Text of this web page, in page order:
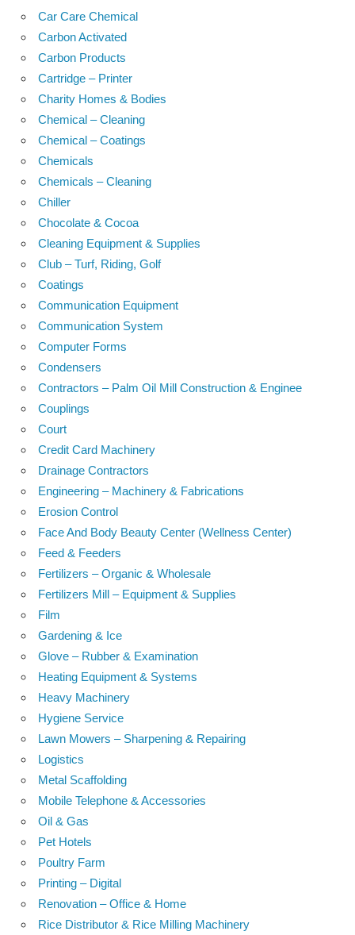
Car Care Chemical
Carbon Activated
Carbon Products
Cartridge – Printer
Charity Homes & Bodies
Chemical – Cleaning
Chemical – Coatings
Chemicals
Chemicals – Cleaning
Chiller
Chocolate & Cocoa
Cleaning Equipment & Supplies
Club – Turf, Riding, Golf
Coatings
Communication Equipment
Communication System
Computer Forms
Condensers
Contractors – Palm Oil Mill Construction & Enginee
Couplings
Court
Credit Card Machinery
Drainage Contractors
Engineering – Machinery & Fabrications
Erosion Control
Face And Body Beauty Center (Wellness Center)
Feed & Feeders
Fertilizers – Organic & Wholesale
Fertilizers Mill – Equipment & Supplies
Film
Gardening & Ice
Glove – Rubber & Examination
Heating Equipment & Systems
Heavy Machinery
Hygiene Service
Lawn Mowers – Sharpening & Repairing
Logistics
Metal Scaffolding
Mobile Telephone & Accessories
Oil & Gas
Pet Hotels
Poultry Farm
Printing – Digital
Renovation – Office & Home
Rice Distributor & Rice Milling Machinery